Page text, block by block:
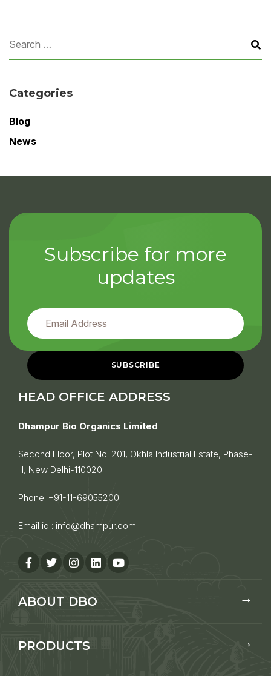
Categories
Blog
News
Subscribe for more
updates
HEAD OFFICE ADDRESS
Dhampur Bio Organics Limited
Second Floor, Plot No. 201, Okhla Industrial Estate, Phase-
III, New Delhi-110020
Phone: +91-11-69055200
Email id : info@dhampur.com
ABOUT DBO
PRODUCTS